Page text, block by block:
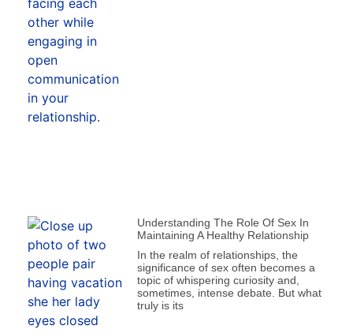
Understanding The Role Of Sex In
Maintaining A Healthy Relationship
In the realm of relationships, the
significance of sex often becomes a
topic of whispering curiosity and,
sometimes, intense debate. But what
truly is its